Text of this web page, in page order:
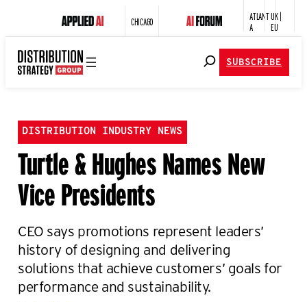
CHICAGO
ATLANT
A
UK |
EU
SUBSCRIBE
DISTRIBUTION INDUSTRY NEWS
Turtle & Hughes Names New
Vice Presidents
CEO says promotions represent leaders’
history of designing and delivering
solutions that achieve customers’ goals for
performance and sustainability.